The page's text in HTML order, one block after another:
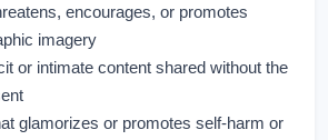
encourages, or promotes
imagery
or intimate content shared without the
glamorizes or promotes self-harm or